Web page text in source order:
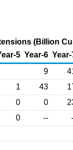
(Billion
5 Year-6 Year-
9
1 43
0 0
0 --